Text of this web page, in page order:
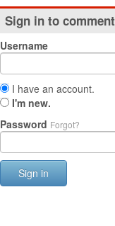
Sign in to comment
Username
I have an account.
I'm new.
Password Forgot?
Sign in